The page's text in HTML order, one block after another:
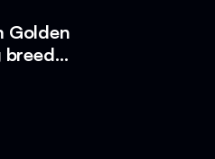
Golden
breed
care